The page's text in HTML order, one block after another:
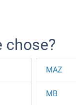
chose?
MAZ
MB